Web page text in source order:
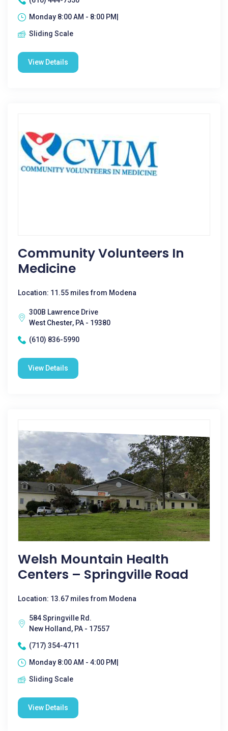
Monday 8:00 AM - 8:00 PM|
Sliding Scale
View Details
Community Volunteers In
Medicine
Location: 11.55 miles from Modena
300B Lawrence Drive
West Chester, PA - 19380
(610) 836-5990
View Details
Welsh Mountain Health
Centers – Springville Road
Location: 13.67 miles from Modena
584 Springville Rd.
New Holland, PA - 17557
(717) 354-4711
Monday 8:00 AM - 4:00 PM|
Sliding Scale
View Details